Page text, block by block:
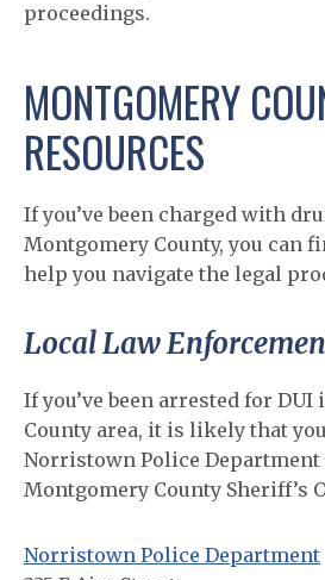
proceedings.
MONTGOMERY
RESOURCES
If you’ve been charged with
Montgomery County, you can
help you navigate the legal
Local Law
If you’ve been arrested for
County area, it is likely that
Norristown Police Department
Montgomery County Sheriff’s
Norristown Police Department